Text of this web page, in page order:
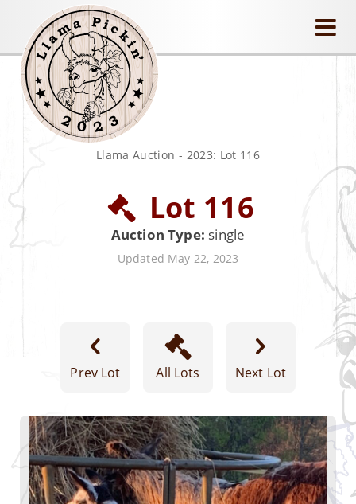
Llama Auction - 2023: Lot 116
Lot 116
Auction Type: single
Updated May 22, 2023
Prev Lot All Lots Next Lot
llamapickin